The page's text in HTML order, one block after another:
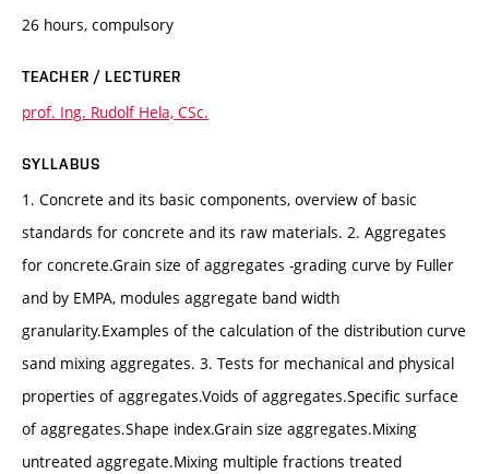
26 hours, compulsory
TEACHER / LECTURER
prof. Ing. Rudolf Hela, CSc.
SYLLABUS
1. Concrete and its basic components, overview of basic
standards for concrete and its raw materials. 2. Aggregates
for concrete.Grain size of aggregates -grading curve by Fuller
and by EMPA, modules aggregate band width
granularity.Examples of the calculation of the distribution curve
sand mixing aggregates. 3. Tests for mechanical and physical
properties of aggregates.Voids of aggregates.Specific surface
of aggregates.Shape index.Grain size aggregates.Mixing
untreated aggregate.Mixing multiple fractions treated